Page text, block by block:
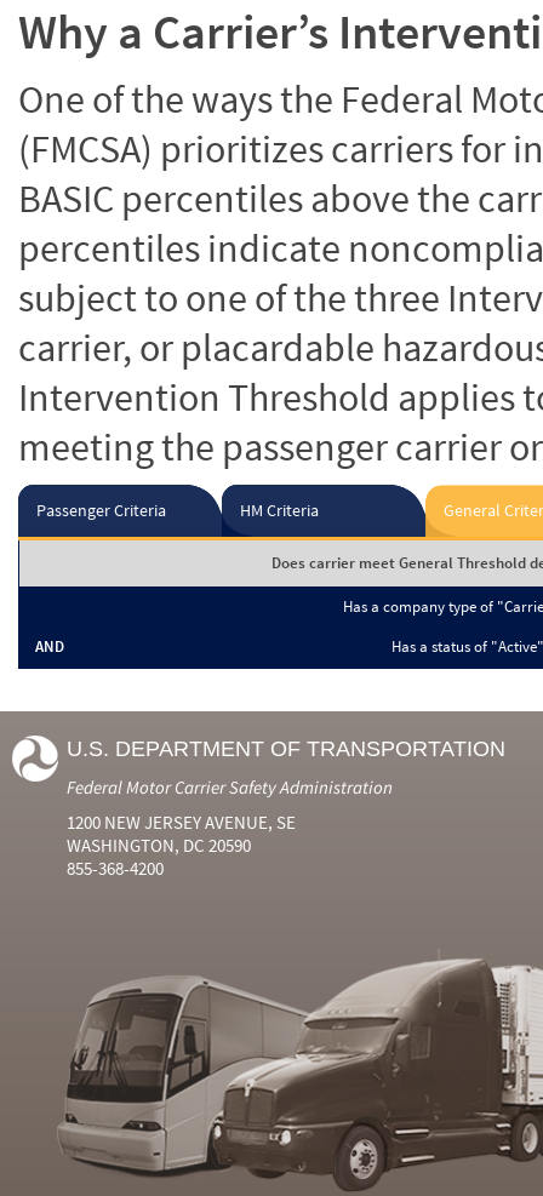
Why a Carrier’s
One of the ways the Federal
(FMCSA) prioritizes carriers for
BASIC percentiles above the
percentiles indicate
subject to one of the three
carrier, or placardable
Intervention Threshold applies
meeting the passenger carrier
Passenger Criteria HM Criteria General
Does carrier meet General Threshold
Has a company type of
AND
Has a status of "Active"
U.S. DEPARTMENT OF TRANSPORTATION
Federal Motor Carrier Safety Administration
1200 NEW JERSEY AVENUE, SE
WASHINGTON, DC 20590
855-368-4200